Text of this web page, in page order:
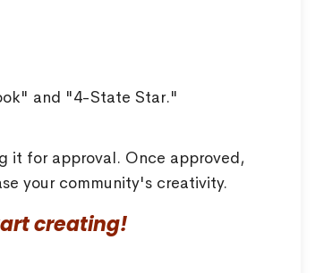
and "4-State Star."
it for approval. Once approved,
your community's creativity.
creating!